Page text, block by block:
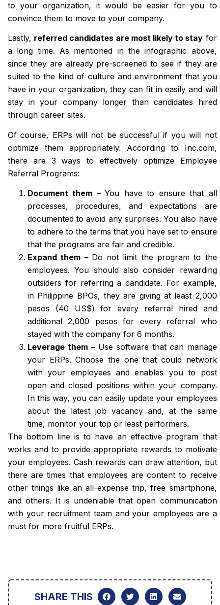
to your organization, it would be easier for you to
convince them to move to your company.
Lastly, referred candidates are most likely to stay for
a long time. As mentioned in the infographic above,
since they are already pre-screened to see if they are
suited to the kind of culture and environment that you
have in your organization, they can fit in easily and will
stay in your company longer than candidates hired
through career sites.
Of course, ERPs will not be successful if you will not
optimize them appropriately. According to Inc.com,
there are 3 ways to effectively optimize Employee
Referral Programs:
Document them –You have to ensure that all
processes, procedures, and expectations are
documented to avoid any surprises. You also have
to adhere to the terms that you have set to ensure
that the programs are fair and credible.
Expand them – Do not limit the program to the
employees. You should also consider rewarding
outsiders for referring a candidate. For example,
in Philippine BPOs, they are giving at least 2,000
pesos (40 US$) for every referral hired and
additional 2,000 pesos for every referral who
stayed with the company for 6 months.
Leverage them – Use software that can manage
your ERPs. Choose the one that could network
with your employees and enables you to post
open and closed positions within your company.
In this way, you can easily update your employees
about the latest job vacancy and, at the same
time, monitor your top or least performers.
The bottom line is to have an effective program that
works and to provide appropriate rewards to motivate
your employees. Cash rewards can draw attention, but
there are times that employees are content to receive
other things like an all-expense trip, free smartphone,
and others. It is undeniable that open communication
with your recruitment team and your employees are a
must for more fruitful ERPs.
SHARE THIS